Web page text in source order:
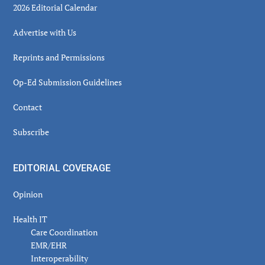
2026 Editorial Calendar
Advertise with Us
Reprints and Permissions
Op-Ed Submission Guidelines
Contact
Subscribe
EDITORIAL COVERAGE
Opinion
Health IT
Care Coordination
EMR/EHR
Interoperability